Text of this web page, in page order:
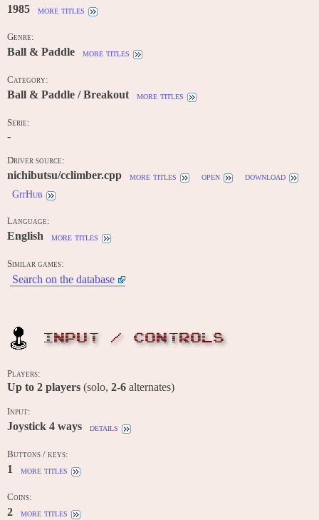
1985 more titles
Genre:
Ball & Paddle more titles
Category:
Ball & Paddle / Breakout more titles
Serie:
-
Driver source:
nichibutsu/cclimber.cpp more titles open
download
GitHub
Language:
English more titles
Similar games:
Search on the database
INPUT / CONTROLS
Players:
Up to 2 players (solo, 2-6 alternates)
Input:
Joystick 4 ways details
Buttons / keys:
1 more titles
Coins:
2 more titles